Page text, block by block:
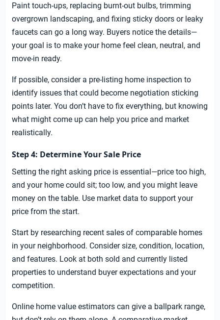
Paint touch-ups, replacing burnt-out bulbs, trimming
overgrown landscaping, and fixing sticky doors or leaky
faucets can go a long way. Buyers notice the details—
your goal is to make your home feel clean, neutral, and
move-in ready.
If possible, consider a pre-listing home inspection to
identify issues that could become negotiation sticking
points later. You don’t have to fix everything, but knowing
what might come up can help you price and market
realistically.
Step 4: Determine Your Sale Price
Setting the right asking price is essential—price too high,
and your home could sit; too low, and you might leave
money on the table. Use market data to support your
price from the start.
Start by researching recent sales of comparable homes
in your neighborhood. Consider size, condition, location,
and features. Look at both sold and currently listed
properties to understand buyer expectations and your
competition.
Online home value estimators can give a ballpark range,